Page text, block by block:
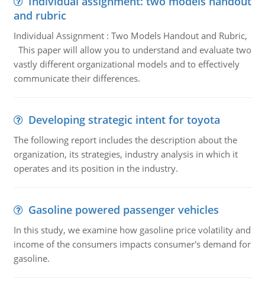
and rubric
Individual Assignment : Two Models Handout and Rubric,
This paper will allow you to understand and evaluate two
vastly different organizational models and to effectively
communicate their differences.
Developing strategic intent for toyota
The following report includes the description about the
organization, its strategies, industry analysis in which it
operates and its position in the industry.
Gasoline powered passenger vehicles
In this study, we examine how gasoline price volatility and
income of the consumers impacts consumer's demand for
gasoline.